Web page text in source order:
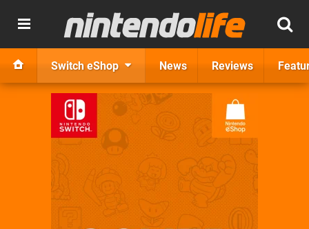
Switch eShop News Reviews